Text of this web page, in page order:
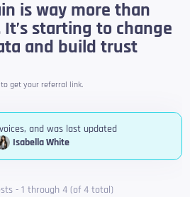
is way more than
starting to change
and build trust
to get your referral link.
and was last updated
Isabella White
- 1 through 4 (of 4 total)